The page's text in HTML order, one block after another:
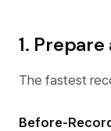
1.
The fastest
Before-